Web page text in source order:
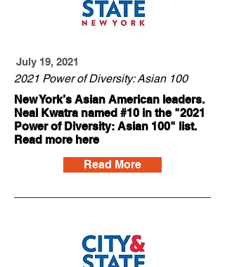
2021 Power of Diversity: Asian 100
July 19, 2021
Read More
New York’s Asian American leaders.
Neal Kwatra named #10 in the "2021
Power of Diversity: Asian 100" list.
Read more here